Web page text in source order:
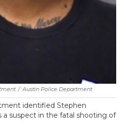
/ Austin Police Department
identified Stephen
a suspect in the fatal shooting of